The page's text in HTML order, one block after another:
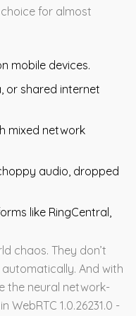
for almost
mobile devices.
or shared internet
mixed network
audio, dropped
like RingCentral,
chaos. They don’t
And with
the neural network-
1.0.26231.0 -